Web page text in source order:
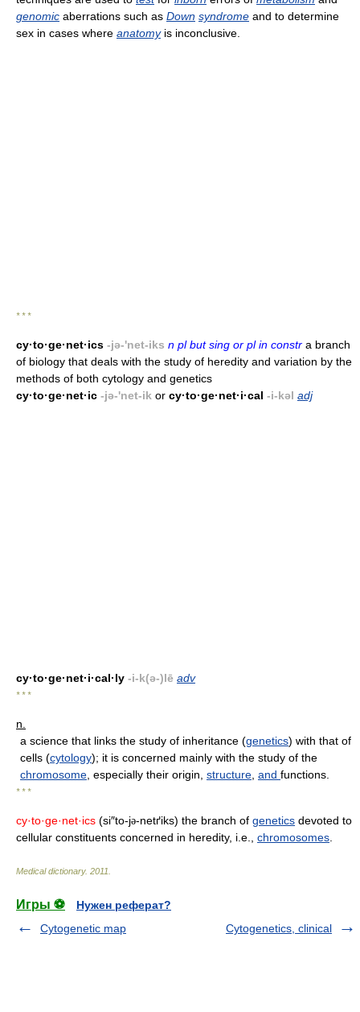
genomic aberrations such as Down syndrome and to determine
sex in cases where anatomyis inconclusive.
* * *
cy·to·ge·net·ics -jə-'net-iks n pl but sing or pl in constr a branch
of biology that deals with the study of heredity and variation by the
methods of both cytology and genetics
cy·to·ge·net·ic -jə-'net-ik or cy·to·ge·net·i·cal -i-kəl adj
cy·to·ge·net·i·cal·ly -i-k(ə-)lē adv
* * *
n.
a science that links the study of inheritance (genetics) with that of
cells (cytology); it is concerned mainly with the study of the
chromosome , especially their origin, structure and functions.
* * *
cy·to·ge·net·ics (si″to-jə-netґiks) the branch of genetics devoted to
cellular constituents concerned in heredity, i.e., chromosomes
Medical dictionary. 2011
Игры ⚽
Нужен реферат?
Cytogenetic map
Cytogenetics, clinical